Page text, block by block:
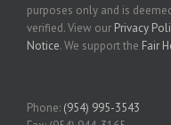
purposes only and is
verified. View our Privacy
Notice. We support the Fair
Phone: (954) 995-3543